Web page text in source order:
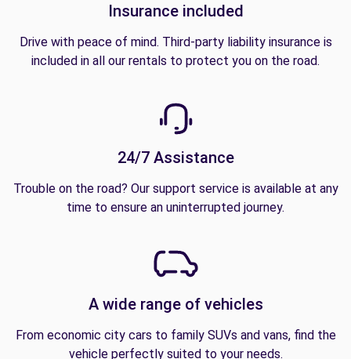
Insurance included
Drive with peace of mind. Third-party liability insurance is
included in all our rentals to protect you on the road.
24/7 Assistance
Trouble on the road? Our support service is available at any
time to ensure an uninterrupted journey.
A wide range of vehicles
From economic city cars to family SUVs and vans, find the
vehicle perfectly suited to your needs.